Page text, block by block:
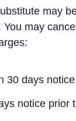
may
You may
30 days
notice prior